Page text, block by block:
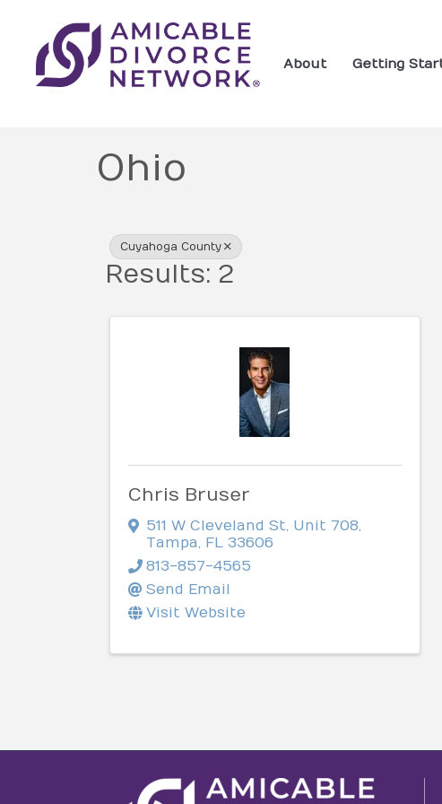
About Getting
Ohio
{Directory
Cuyahoga County
Results: 2
Chris Bruser
511 W Cleveland St, Unit 708,
Tampa, FL 33606
813-857-4565
Send Email
Visit Website